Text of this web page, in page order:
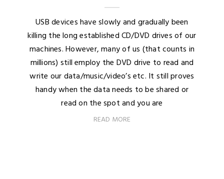
USB devices have slowly and gradually been
killing the long established CD/DVD drives of our
machines. However, many of us (that counts in
millions) still employ the DVD drive to read and
write our data/music/video’s etc. It still proves
handy when the data needs to be shared or
read on the spot and you are
READ MORE